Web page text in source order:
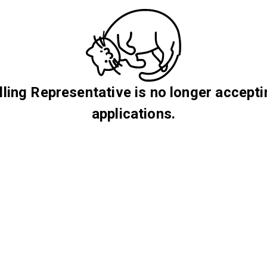
Representative is no longer
applications.